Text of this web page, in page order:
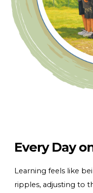
Every Day
Learning feels like
ripples, adjusting to